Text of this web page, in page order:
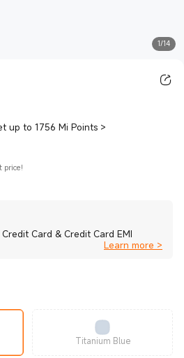
1/14
up to 1756 Mi Points >
price!
Card & Credit Card EMI
Learn more >
Titanium Blue